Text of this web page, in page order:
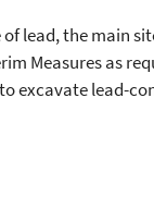
of lead, the main
Measures as
excavate lead-